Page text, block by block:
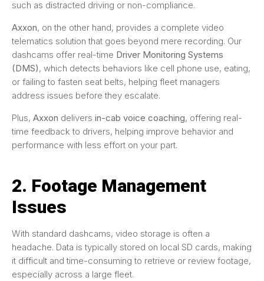
such as distracted driving or non-compliance.
Axxon, on the other hand, provides a complete video
telematics solution that goes beyond mere recording. Our
dashcams offer real-time Driver Monitoring Systems
(DMS), which detects behaviors like cell phone use, eating,
or failing to fasten seat belts, helping fleet managers
address issues before they escalate.
Plus, Axxon delivers in-cab voice coaching, offering real-
time feedback to drivers, helping improve behavior and
performance with less effort on your part.
2. Footage Management
Issues
With standard dashcams, video storage is often a
headache. Data is typically stored on local SD cards, making
it difficult and time-consuming to retrieve or review footage,
especially across a large fleet.